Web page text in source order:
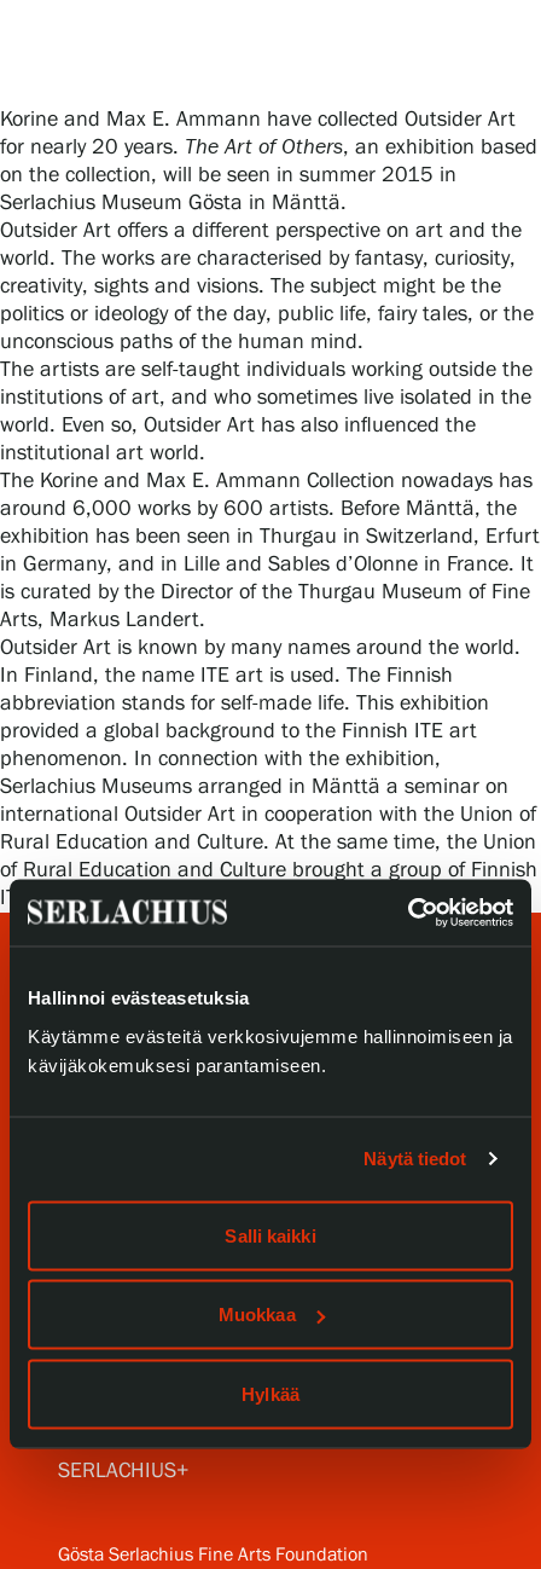
Hallinnoi evästeasetuksia
Käytämme evästeitä verkkosivujemme hallinnoimiseen ja
kävijäkokemuksesi parantamiseen.
Näytä tiedot
Salli kaikki
Muokkaa
Hylkää
Gösta Serlachius Fine Arts Foundation
Contact information
Restaurant Gösta
Serlachius Art Sauna
Serlachius Art & Sauna Express
For the media
Sustainability at Serlachius
Accessibility
Privacy – Data protection
Webshop
Korine and Max E. Ammann have collected Outsider Art
for nearly 20 years. The Art of Others, an exhibition based
on the collection, will be seen in summer 2015 in
Serlachius Museum Gösta in Mänttä.
Outsider Art offers a different perspective on art and the
world. The works are characterised by fantasy, curiosity,
creativity, sights and visions. The subject might be the
politics or ideology of the day, public life, fairy tales, or the
unconscious paths of the human mind.
The artists are self-taught individuals working outside the
institutions of art, and who sometimes live isolated in the
world. Even so, Outsider Art has also influenced the
institutional art world.
The Korine and Max E. Ammann Collection nowadays has
around 6,000 works by 600 artists. Before Mänttä, the
exhibition has been seen in Thurgau in Switzerland, Erfurt
in Germany, and in Lille and Sables d’Olonne in France. It
is curated by the Director of the Thurgau Museum of Fine
Arts, Markus Landert.
Outsider Art is known by many names around the world.
In Finland, the name ITE art is used. The Finnish
abbreviation stands for self-made life. This exhibition
provided a global background to the Finnish ITE art
phenomenon. In connection with the exhibition,
Serlachius Museums arranged in Mänttä a seminar on
international Outsider Art in cooperation with the Union of
Rural Education and Culture. At the same time, the Union
of Rural Education and Culture brought a group of Finnish
ITE artists to the Serlachius Residency.
Collections and Museum
SERLACHIUS+
Gösta Serlachius Fine Arts Foundation